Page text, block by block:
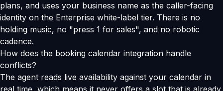
plans, and uses your business name as the caller-facing
identity on the Enterprise white-label tier. There is no
holding music, no "press 1 for sales", and no robotic
cadence.
How does the booking calendar integration handle
conflicts?
The agent reads live availability against your calendar in
real time, which means it never offers a slot that is already